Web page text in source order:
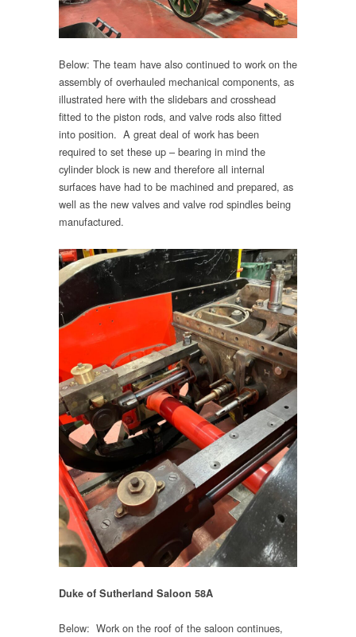
Below: The team have also continued to work on the
assembly of overhauled mechanical components, as
illustrated here with the slidebars and crosshead
fitted to the piston rods, and valve rods also fitted
into position. A great deal of work has been
required to set these up – bearing in mind the
cylinder block is new and therefore all internal
surfaces have had to be machined and prepared, as
well as the new valves and valve rod spindles being
manufactured.
Duke of Sutherland Saloon 58A
Below: Work on the roof of the saloon continues,